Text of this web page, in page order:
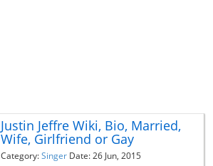
Justin Jeffre Wiki, Bio, Married,
Wife, Girlfriend or Gay
Category:Singer Date: 26 Jun, 2015